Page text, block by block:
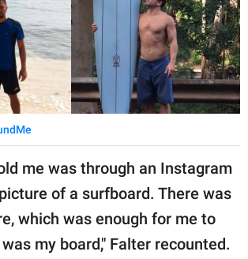
me was through an Instagram
of a surfboard. There was
which was enough for me to
my board," Falter recounted.